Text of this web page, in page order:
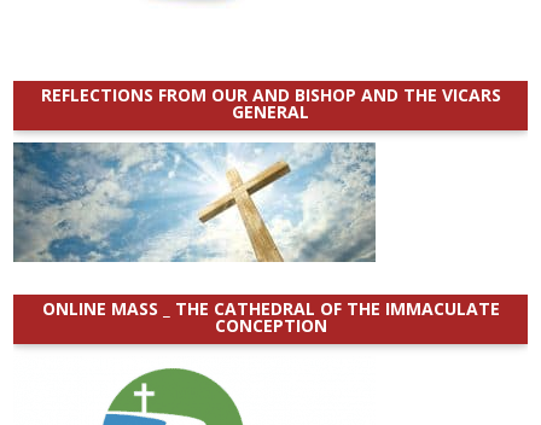
REFLECTIONS FROM OUR AND BISHOP AND THE VICARS
GENERAL
ONLINE MASS _ THE CATHEDRAL OF THE IMMACULATE
CONCEPTION